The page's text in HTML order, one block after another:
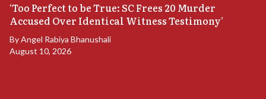
‘Too Perfect to be True: SC Frees 20 Murder
Accused Over Identical Witness Testimony’
ByAngel Rabiya Bhanushali
August 10, 2026